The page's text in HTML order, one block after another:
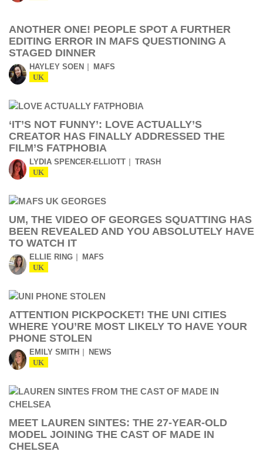
ANOTHER ONE! PEOPLE SPOT A FURTHER
EDITING ERROR IN MAFS QUESTIONING A
STAGED DINNER
HAYLEY SOEN MAFS
UK
‘IT’S NOT FUNNY’: LOVE ACTUALLY’S
CREATOR HAS FINALLY ADDRESSED THE
FILM’S FATPHOBIA
LYDIA SPENCER-ELLIOTT TRASH
UK
UM, THE VIDEO OF GEORGES SQUATTING HAS
BEEN REVEALED AND YOU ABSOLUTELY HAVE
TO WATCH IT
ELLIE RING MAFS
UK
ATTENTION PICKPOCKET! THE UNI CITIES
WHERE YOU’RE MOST LIKELY TO HAVE YOUR
PHONE STOLEN
EMILY SMITH NEWS
UK
MEET LAUREN SINTES: THE 27-YEAR-OLD
MODEL JOINING THE CAST OF MADE IN
CHELSEA